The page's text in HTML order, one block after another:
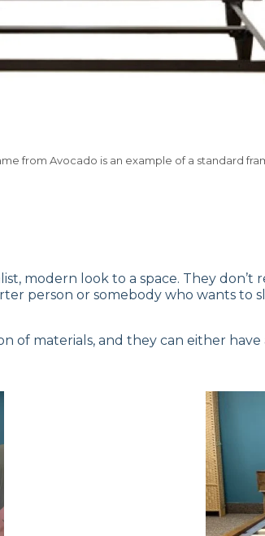
from Avocado is an example of a standard
modern look to a space. They don’t
person or somebody who wants to
of materials, and they can either have